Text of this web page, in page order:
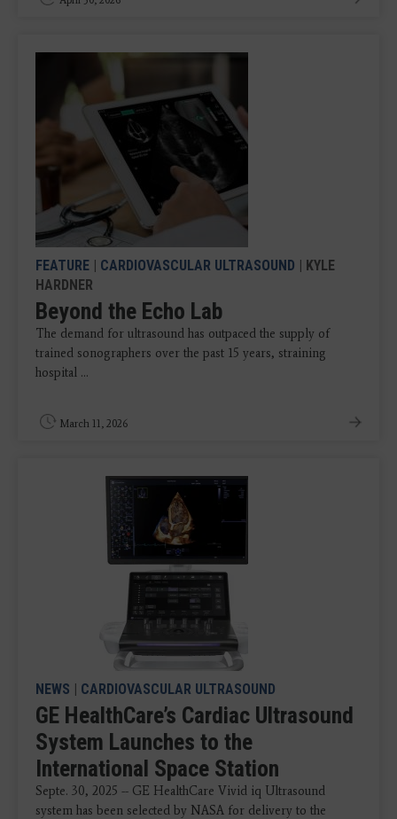
FEATURE | CARDIOVASCULAR ULTRASOUND | KYLE
HARDNER
Beyond the Echo Lab
The demand for ultrasound has outpaced the supply of
trained sonographers over the past 15 years, straining
hospital ...
March 11, 2026
NEWS | CARDIOVASCULAR ULTRASOUND
GE HealthCare’s Cardiac Ultrasound
System Launches to the
International Space Station
Septe. 30, 2025 -- GE HealthCare Vivid iq Ultrasound
system has been selected by NASA for delivery to the